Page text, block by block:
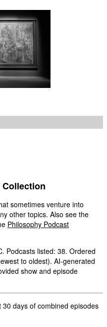
sometimes venture into
other topics. Also see the
Philosophy Podcast
Podcasts listed: 38. Ordered
to oldest). AI-generated
show and episode
days of combined episodes